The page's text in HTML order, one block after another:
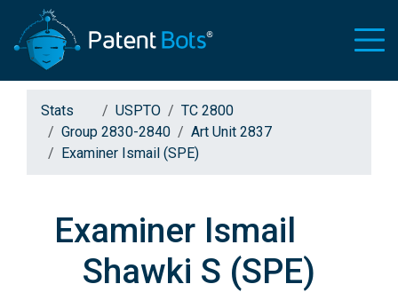
Stats USPTO
TC 2800
Group 2830-2840
Art Unit 2837
Examiner Ismail (SPE)
Examiner Ismail
Shawki S (SPE)